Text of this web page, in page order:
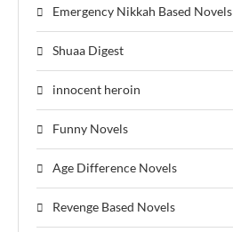
Emergency Nikkah Based Novels
Shuaa Digest
innocent heroin
Funny Novels
Age Difference Novels
Revenge Based Novels